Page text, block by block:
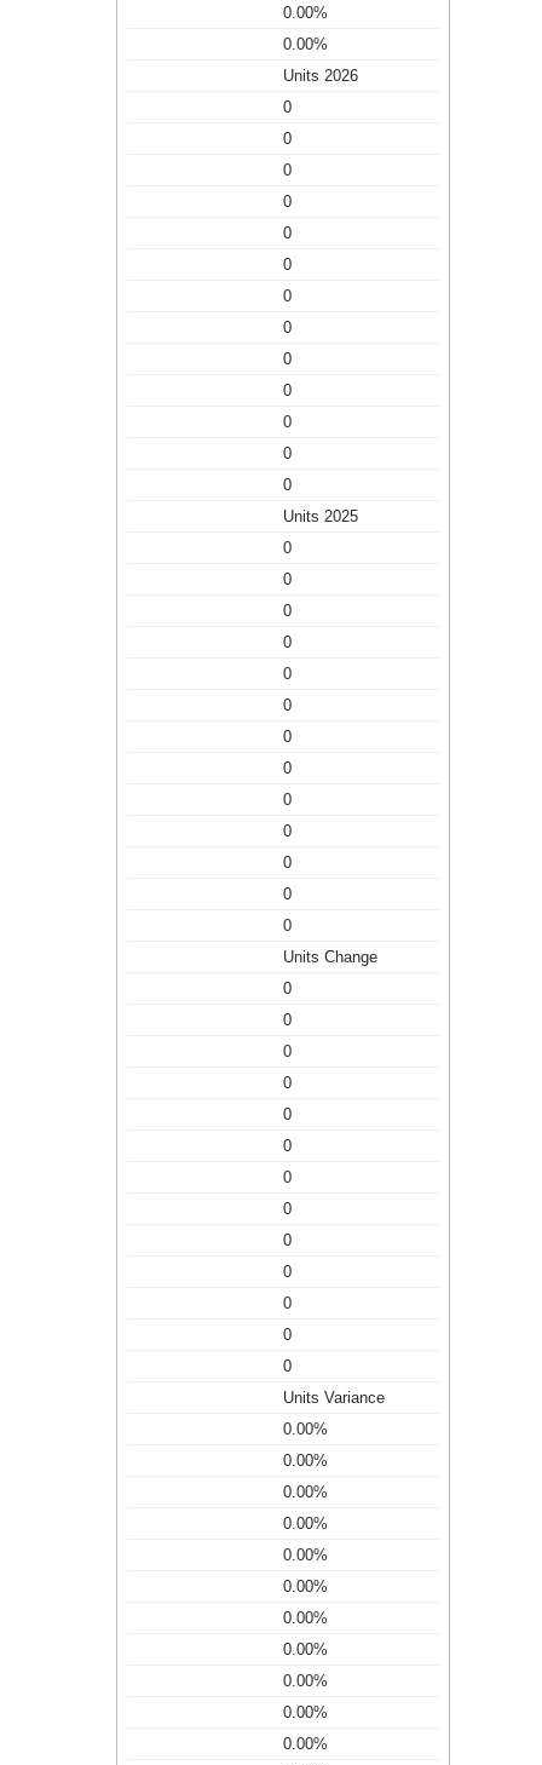
0.00%
0.00%
Units 2026
0
0
0
0
0
0
0
0
0
0
0
0
0
Units 2025
0
0
0
0
0
0
0
0
0
0
0
0
0
Units Change
0
0
0
0
0
0
0
0
0
0
0
0
0
Units Variance
0.00%
0.00%
0.00%
0.00%
0.00%
0.00%
0.00%
0.00%
0.00%
0.00%
0.00%